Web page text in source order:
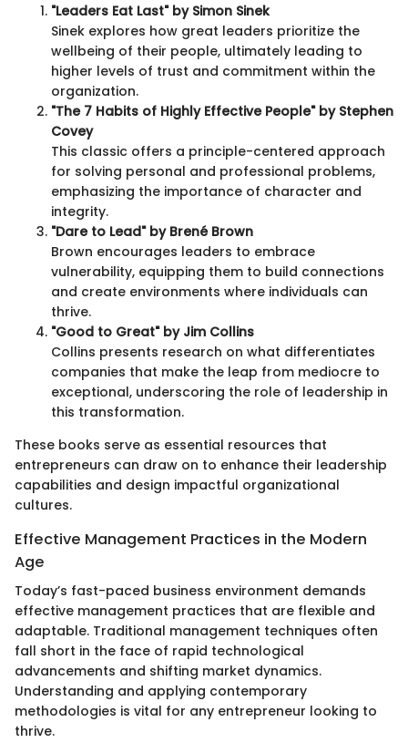
"Leaders Eat Last" by Simon Sinek
Sinek explores how great leaders prioritize the
wellbeing of their people, ultimately leading to
higher levels of trust and commitment within the
organization.
"The 7 Habits of Highly Effective People" by Stephen
Covey
This classic offers a principle-centered approach
for solving personal and professional problems,
emphasizing the importance of character and
integrity.
"Dare to Lead" by Brené Brown
Brown encourages leaders to embrace
vulnerability, equipping them to build connections
and create environments where individuals can
thrive.
"Good to Great" by Jim Collins
Collins presents research on what differentiates
companies that make the leap from mediocre to
exceptional, underscoring the role of leadership in
this transformation.
These books serve as essential resources that
entrepreneurs can draw on to enhance their leadership
capabilities and design impactful organizational
cultures.
Effective Management Practices in the Modern
Age
Today’s fast-paced business environment demands
effective management practices that are flexible and
adaptable. Traditional management techniques often
fall short in the face of rapid technological
advancements and shifting market dynamics.
Understanding and applying contemporary
methodologies is vital for any entrepreneur looking to
thrive.